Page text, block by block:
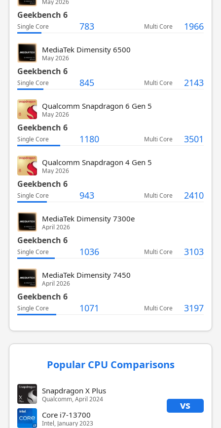
Geekbench 6
Single Core 783 Multi Core 1966
MediaTek Dimensity 6500
May 2026
Geekbench 6
Single Core 845 Multi Core 2143
Qualcomm Snapdragon 6 Gen 5
May 2026
Geekbench 6
Single Core 1180 Multi Core 3501
Qualcomm Snapdragon 4 Gen 5
May 2026
Geekbench 6
Single Core 943 Multi Core 2410
MediaTek Dimensity 7300e
April 2026
Geekbench 6
Single Core 1036 Multi Core 3103
MediaTek Dimensity 7450
April 2026
Geekbench 6
Single Core 1071 Multi Core 3197
Popular CPU Comparisons
Snapdragon X Plus
Qualcomm, April 2024 vs
Core i7-13700
Intel, January 2023